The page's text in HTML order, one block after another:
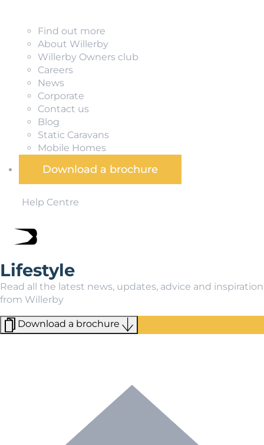
Find out more
About Willerby
Willerby Owners club
Careers
News
Corporate
Contact us
Blog
Static Caravans
Mobile Homes
Download a brochure
Help Centre
Lifestyle
Read all the latest news, updates, advice and inspiration
from Willerby
Download a brochure